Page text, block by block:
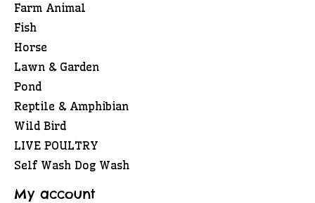
Farm Animal
Fish
Horse
Lawn & Garden
Pond
Reptile & Amphibian
Wild Bird
LIVE POULTRY
Self Wash Dog Wash
My account